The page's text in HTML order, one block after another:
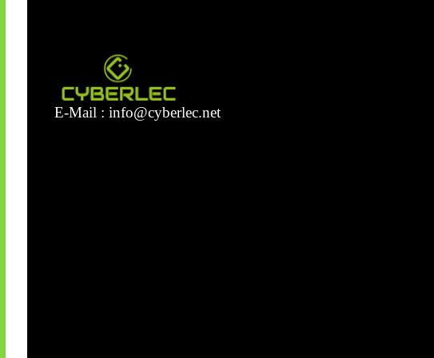
E-Mail : info@cyberlec.net